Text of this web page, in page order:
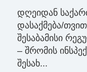
დღეიდან
დასაქმება/
შესაბამისი
– შრომის
შესახ...